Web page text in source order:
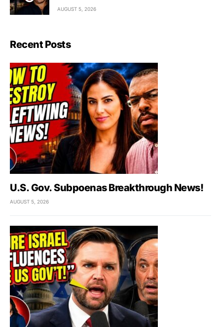
AUGUST 5, 2026
Recent Posts
U.S. Gov. Subpoenas Breakthrough News!
AUGUST 5, 2026